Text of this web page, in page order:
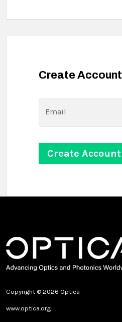
Create Account
Email
Copyright © 2026 Optica
www.optica.org